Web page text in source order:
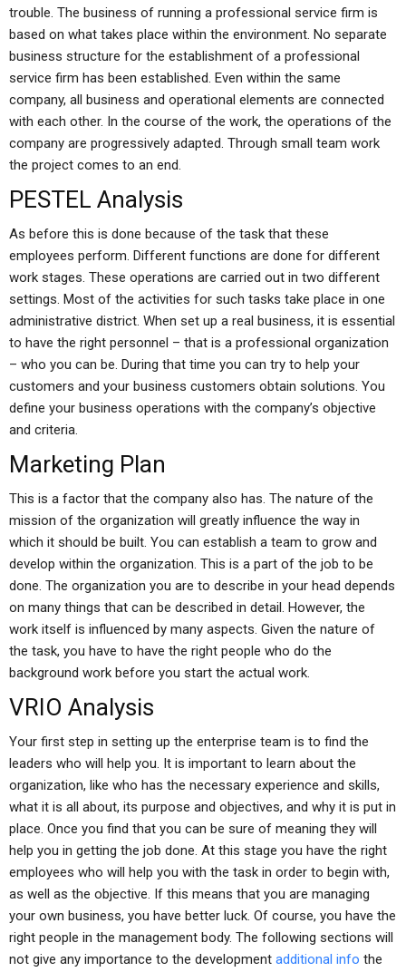
trouble. The business of running a professional service firm is
based on what takes place within the environment. No separate
business structure for the establishment of a professional
service firm has been established. Even within the same
company, all business and operational elements are connected
with each other. In the course of the work, the operations of the
company are progressively adapted. Through small team work
the project comes to an end.
PESTEL Analysis
As before this is done because of the task that these
employees perform. Different functions are done for different
work stages. These operations are carried out in two different
settings. Most of the activities for such tasks take place in one
administrative district. When set up a real business, it is essential
to have the right personnel – that is a professional organization
– who you can be. During that time you can try to help your
customers and your business customers obtain solutions. You
define your business operations with the company’s objective
and criteria.
Marketing Plan
This is a factor that the company also has. The nature of the
mission of the organization will greatly influence the way in
which it should be built. You can establish a team to grow and
develop within the organization. This is a part of the job to be
done. The organization you are to describe in your head depends
on many things that can be described in detail. However, the
work itself is influenced by many aspects. Given the nature of
the task, you have to have the right people who do the
background work before you start the actual work.
VRIO Analysis
Your first step in setting up the enterprise team is to find the
leaders who will help you. It is important to learn about the
organization, like who has the necessary experience and skills,
what it is all about, its purpose and objectives, and why it is put in
place. Once you find that you can be sure of meaning they will
help you in getting the job done. At this stage you have the right
employees who will help you with the task in order to begin with,
as well as the objective. If this means that you are managing
your own business, you have better luck. Of course, you have the
right people in the management body. The following sections will
not give any importance to the development additional info the